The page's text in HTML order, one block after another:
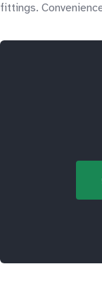
fittings.